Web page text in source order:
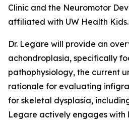
Clinic and the Neuromotor
affiliated with UW Health Kids.
Dr. Legare will provide an
achondroplasia, specifically
pathophysiology, the current
rationale for evaluating
for skeletal dysplasia,
Legare actively engages with